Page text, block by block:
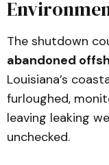
The shutdown
abandoned
Louisiana’s
furloughed,
leaving leaking
unchecked.